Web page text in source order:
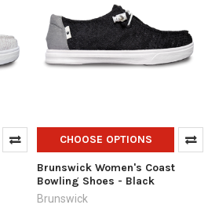
CHOOSE OPTIONS
Brunswick Women's Coast
Bowling Shoes - Black
Brunswick